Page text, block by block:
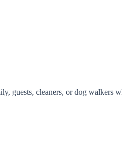
guests, cleaners, or dog walkers